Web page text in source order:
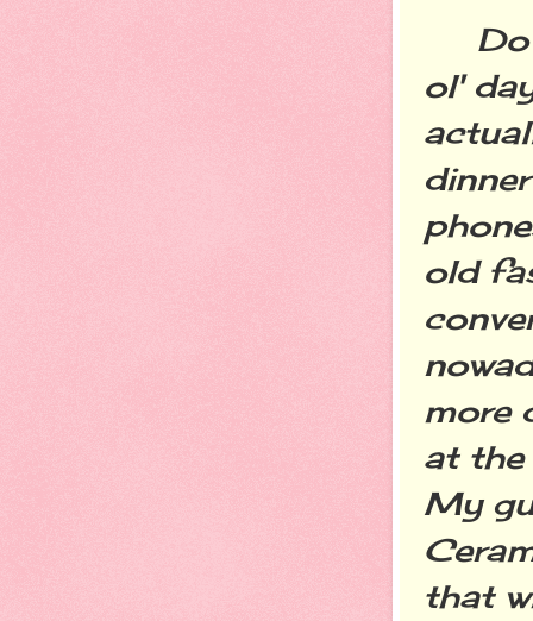
Do
ol'
old
more
at the
My
that